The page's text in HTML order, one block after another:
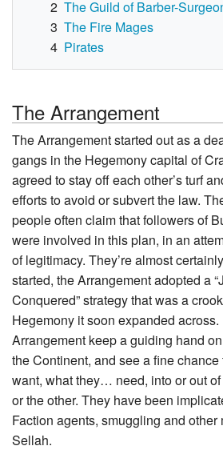
2 The Guild of Barber-
3 The Fire Mages
4 Pirates
The Arrangement
The Arrangement started out as a
gangs in the Hegemony capital of
agreed to stay off each other’s turf
efforts to avoid or subvert the law.
people often claim that followers of
were involved in this plan, in an
of legitimacy. They’re almost
started, the Arrangement adopted a
Conquered” strategy that was a
Hegemony it soon expanded across.
Arrangement keep a guiding hand
the Continent, and see a fine
want, what they… need, into or out
or the other. They have been
Faction agents, smuggling and other
Sellah.